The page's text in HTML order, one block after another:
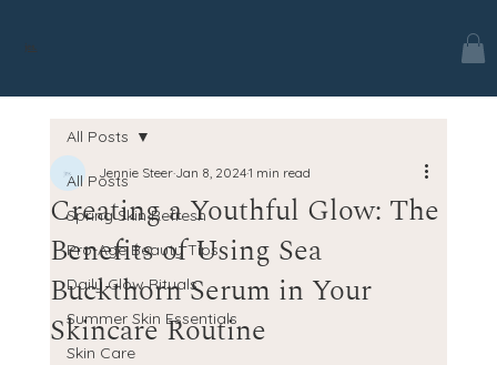
jes.
All Posts
Spring Skin Refresh
Pro-Age Beauty Tips
Daily Glow Rituals
Summer Skin Essentials
Skin Care
All Posts
Creating a Youthful Glow: The
Benefits of Using Sea
Buckthorn Serum in Your
Skincare Routine
Jennie SteerJan 8, 20241 min read